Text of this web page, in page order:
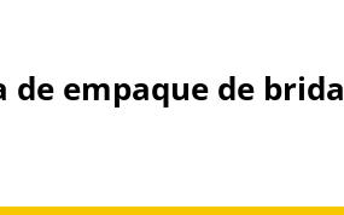
de empaque de brida